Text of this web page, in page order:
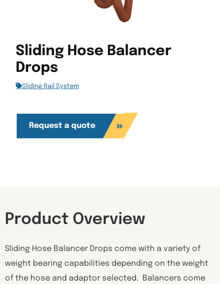
Sliding Hose Balancer
Drops
Sliding Rail System
Request a quote
Product Overview
Sliding Hose Balancer Drops come with a variety of
weight bearing capabilities depending on the weight
of the hose and adaptor selected. Balancers come